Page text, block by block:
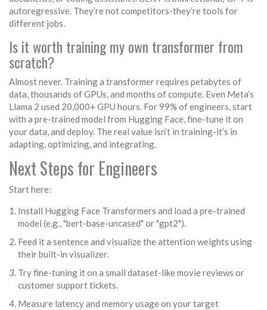
autoregressive. They’re not competitors-they’re tools for
different jobs.
Is it worth training my own transformer from
scratch?
Almost never. Training a transformer requires petabytes of
data, thousands of GPUs, and months of compute. Even Meta’s
Llama 2 used 20,000+ GPU hours. For 99% of engineers, start
with a pre-trained model from Hugging Face, fine-tune it on
your data, and deploy. The real value isn’t in training-it’s in
adapting, optimizing, and integrating.
Next Steps for Engineers
Start here:
Install Hugging Face Transformers and load a pre-trained
model (e.g., "bert-base-uncased" or "gpt2").
Feed it a sentence and visualize the attention weights using
their built-in visualizer.
Try fine-tuning it on a small dataset-like movie reviews or
customer support tickets.
Measure latency and memory usage on your target